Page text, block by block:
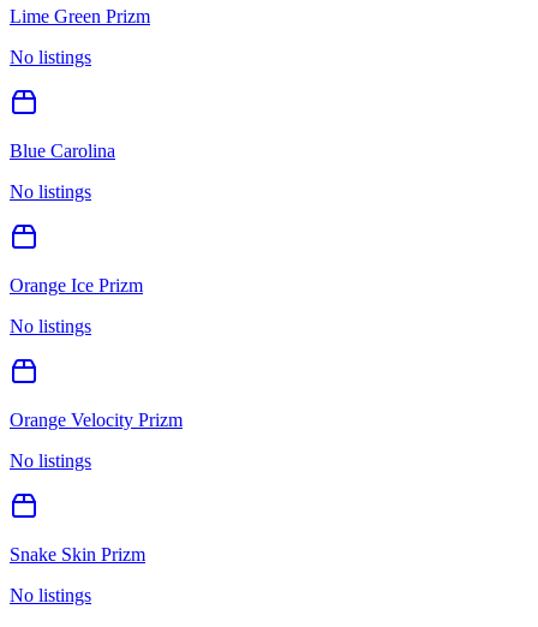
Lime Green Prizm
No listings
Blue Carolina
No listings
Orange Ice Prizm
No listings
Orange Velocity Prizm
No listings
Snake Skin Prizm
No listings